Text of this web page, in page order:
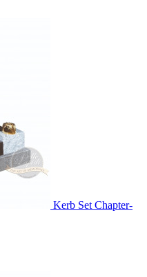
Kerb Set Chapter-